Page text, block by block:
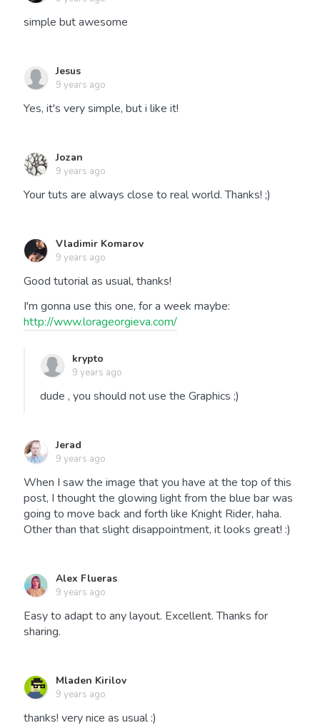
simple but awesome
Jesus
9 years ago
Yes, it's very simple, but i like it!
Jozan
9 years ago
Your tuts are always close to real world. Thanks! ;)
Vladimir Komarov
9 years ago
Good tutorial as usual, thanks!
I'm gonna use this one, for a week maybe:
http://www.lorageorgieva.com/
krypto
9 years ago
dude , you should not use the Graphics ;)
Jerad
9 years ago
When I saw the image that you have at the top of this
post, I thought the glowing light from the blue bar was
going to move back and forth like Knight Rider, haha.
Other than that slight disappointment, it looks great! :)
Alex Flueras
9 years ago
Easy to adapt to any layout. Excellent. Thanks for
sharing.
Mladen Kirilov
9 years ago
thanks! very nice as usual :)